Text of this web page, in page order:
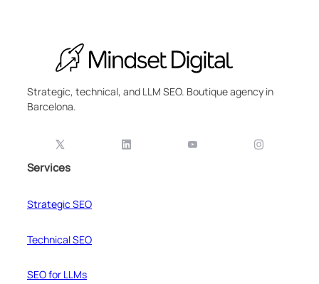
Strategic, technical, and LLM SEO. Boutique agency in
Barcelona.
Services
Strategic SEO
Technical SEO
SEO for LLMs